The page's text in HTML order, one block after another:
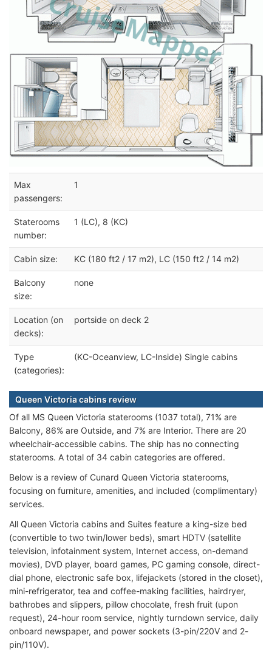
Max
passengers:
1
Staterooms
number:
1 (LC), 8 (KC)
Cabin size: KC (180 ft2 / 17 m2), LC (150 ft2 / 14 m2)
Balcony
size:
none
Location (on
decks):
portside on deck 2
Type
(categories):
(KC-Oceanview, LC-Inside) Single cabins
Queen Victoria cabins review
Of all MS Queen Victoria staterooms (1037 total), 71% are
Balcony, 86% are Outside, and 7% are Interior. There are 20
wheelchair-accessible cabins. The ship has no connecting
staterooms. A total of 34 cabin categories are offered.
Below is a review of Cunard Queen Victoria staterooms,
focusing on furniture, amenities, and included (complimentary)
services.
All Queen Victoria cabins and Suites feature a king-size bed
(convertible to two twin/lower beds), smart HDTV (satellite
television, infotainment system, Internet access, on-demand
movies), DVD player, board games, PC gaming console, direct-
dial phone, electronic safe box, lifejackets (stored in the closet),
mini-refrigerator, tea and coffee-making facilities, hairdryer,
bathrobes and slippers, pillow chocolate, fresh fruit (upon
request), 24-hour room service, nightly turndown service, daily
onboard newspaper, and power sockets (3-pin/220V and 2-
pin/110V).